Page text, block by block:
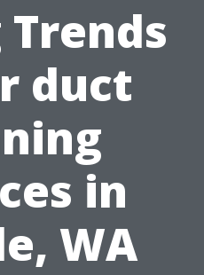
duct
in
WA